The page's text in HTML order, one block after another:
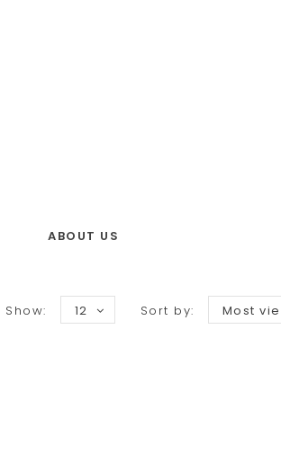
ABOUT US
Sort by: Most
Show: 12